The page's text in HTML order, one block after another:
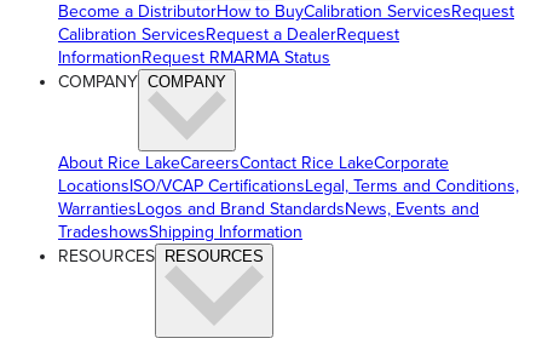
Become a DistributorHow to BuyCalibration ServicesRequest
Calibration ServicesRequest a DealerRequest
InformationRequest RMARMA Status
COMPANY COMPANY
About Rice LakeCareersContact Rice LakeCorporate
LocationsISO/VCAP CertificationsLegal, Terms and Conditions,
WarrantiesLogos and Brand StandardsNews, Events and
TradeshowsShipping Information
RESOURCES RESOURCES